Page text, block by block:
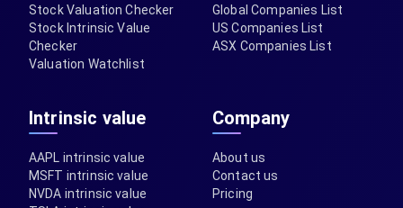
Stock Valuation Checker
Stock Intrinsic Value
Checker
Valuation Watchlist
Global Companies List
US Companies List
ASX Companies List
Intrinsic value
AAPL intrinsic value
MSFT intrinsic value
NVDA intrinsic value
Company
About us
Contact us
Pricing